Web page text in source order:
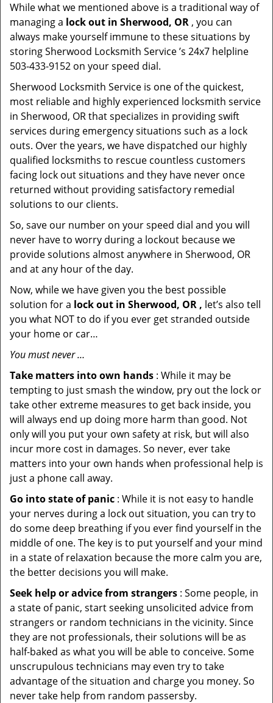
While what we mentioned above is a traditional way of
managing a lock out in Sherwood, OR , you can
always make yourself immune to these situations by
storing Sherwood Locksmith Service ’s 24x7 helpline
503-433-9152 on your speed dial.
Sherwood Locksmith Service is one of the quickest,
most reliable and highly experienced locksmith service
in Sherwood, OR that specializes in providing swift
services during emergency situations such as a lock
outs. Over the years, we have dispatched our highly
qualified locksmiths to rescue countless customers
facing lock out situations and they have never once
returned without providing satisfactory remedial
solutions to our clients.
So, save our number on your speed dial and you will
never have to worry during a lockout because we
provide solutions almost anywhere in Sherwood, OR
and at any hour of the day.
Now, while we have given you the best possible
solution for a lock out in Sherwood, OR , let’s also tell
you what NOT to do if you ever get stranded outside
your home or car…
You must never …
Take matters into own hands : While it may be
tempting to just smash the window, pry out the lock or
take other extreme measures to get back inside, you
will always end up doing more harm than good. Not
only will you put your own safety at risk, but will also
incur more cost in damages. So never, ever take
matters into your own hands when professional help is
just a phone call away.
Go into state of panic : While it is not easy to handle
your nerves during a lock out situation, you can try to
do some deep breathing if you ever find yourself in the
middle of one. The key is to put yourself and your mind
in a state of relaxation because the more calm you are,
the better decisions you will make.
Seek help or advice from strangers : Some people, in
a state of panic, start seeking unsolicited advice from
strangers or random technicians in the vicinity. Since
they are not professionals, their solutions will be as
half-baked as what you will be able to conceive. Some
unscrupulous technicians may even try to take
advantage of the situation and charge you money. So
never take help from random passersby.